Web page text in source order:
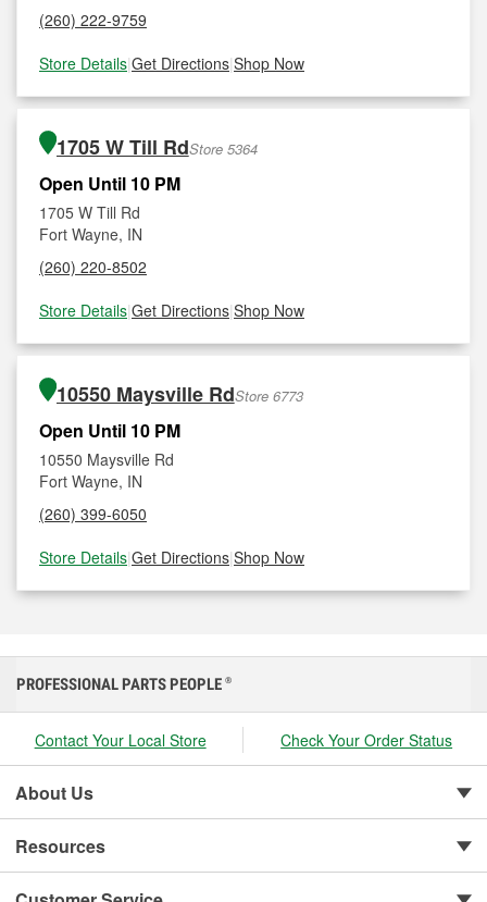
(260) 222-9759
Store Details|Get Directions|Shop Now
1705 W Till RdStore 5364
Open Until 10 PM
1705 W Till Rd
Fort Wayne, IN
(260) 220-8502
Store Details|Get Directions|Shop Now
10550 Maysville RdStore 6773
Open Until 10 PM
10550 Maysville Rd
Fort Wayne, IN
(260) 399-6050
Store Details|Get Directions|Shop Now
PROFESSIONAL PARTS PEOPLE ®
Contact Your Local Store Check Your Order Status
About Us
Resources